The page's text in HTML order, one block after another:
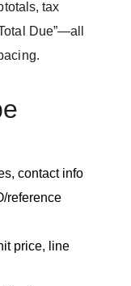
tax
Due”—all
contact info
reference
price, line